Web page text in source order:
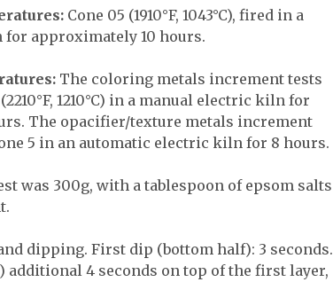
Cone 05 (1910°F, 1043°C), fired in a
approximately 10 hours.
The coloring metals increment tests
1210°C) in a manual electric kiln for
The opacifier/texture metals increment
5 in an automatic electric kiln for 8 hours.
was 300g, with a tablespoon of epsom salts
dipping. First dip (bottom half): 3 seconds.
additional 4 seconds on top of the first layer,